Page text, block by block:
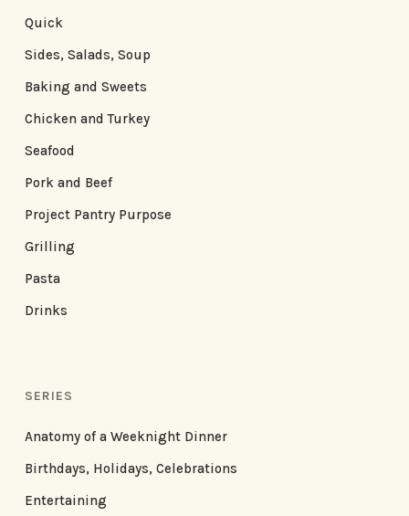
Quick
Sides, Salads, Soup
Baking and Sweets
Chicken and Turkey
Seafood
Pork and Beef
Project Pantry Purpose
Grilling
Pasta
Drinks
SERIES
Anatomy of a Weeknight Dinner
Birthdays, Holidays, Celebrations
Entertaining